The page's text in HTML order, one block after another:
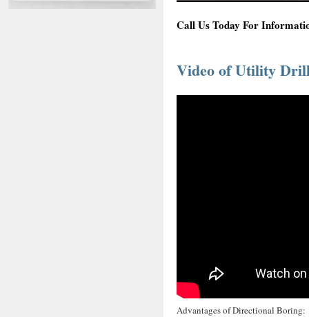
Call Us Today For
Video of Utility
Advantages of Directional Boring: